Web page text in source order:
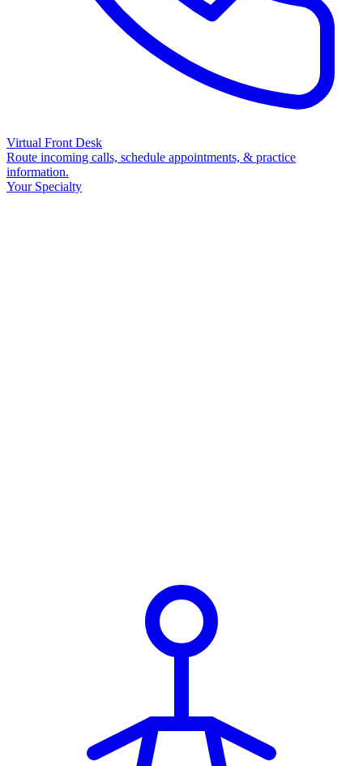
Virtual Front Desk
Route incoming calls, schedule appointments, & practice
information.
Your Specialty